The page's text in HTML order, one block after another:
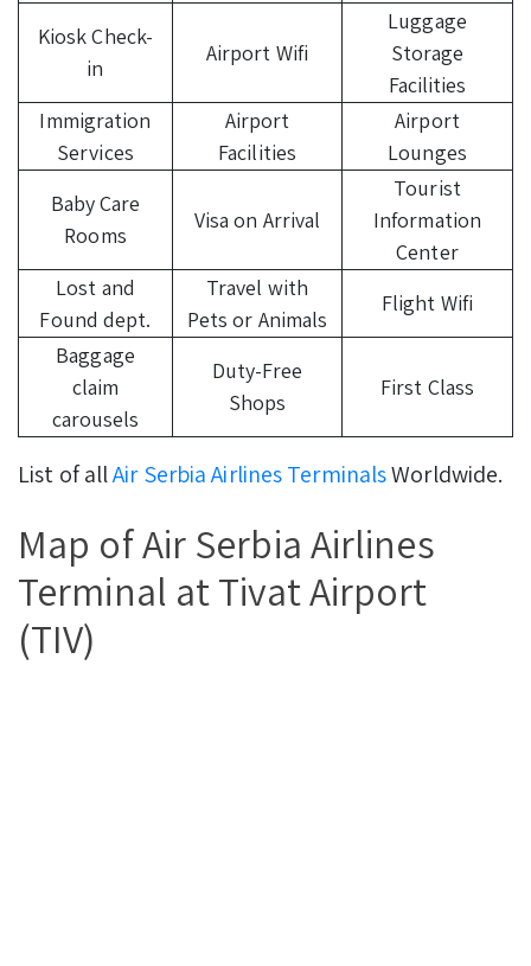
Kiosk Check-
in
Airport Wifi
Luggage
Storage
Facilities
Immigration
Services
Airport
Facilities
Airport
Lounges
Baby Care
Rooms
Visa on Arrival
Tourist
Information
Center
Lost and
Found dept.
Travel with
Pets or Animals
Flight Wifi
Baggage
claim
carousels
Duty-Free
Shops
First Class
List of allAir Serbia Airlines TerminalsWorldwide.
Map of Air Serbia Airlines
Terminal at Tivat Airport
(TIV)